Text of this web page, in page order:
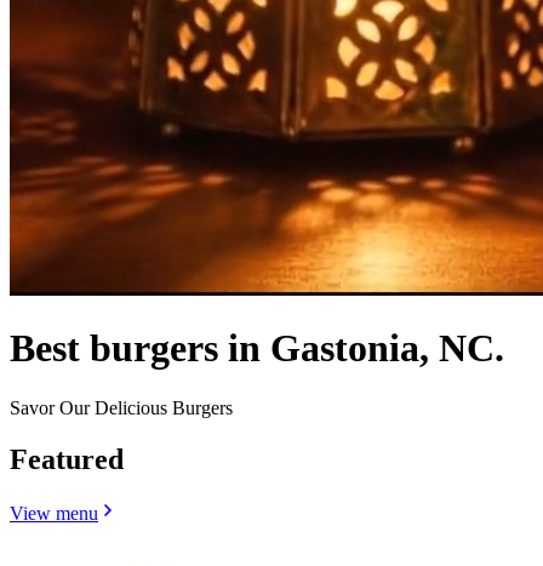
Best burgers in Gastonia, NC.
Savor Our Delicious Burgers
Featured
View menu